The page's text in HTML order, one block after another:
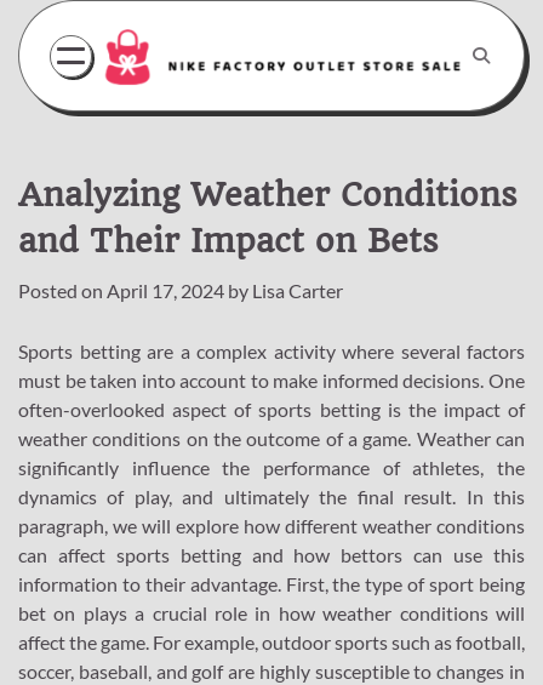
Skip
content
Analyzing Weather Conditions
and Their Impact on Bets
Posted on April 17, 2024 by Lisa Carter
Sports betting are a complex activity where several factors
must be taken into account to make informed decisions. One
often-overlooked aspect of sports betting is the impact of
weather conditions on the outcome of a game. Weather can
significantly influence the performance of athletes, the
dynamics of play, and ultimately the final result. In this
paragraph, we will explore how different weather conditions
can affect sports betting and how bettors can use this
information to their advantage. First, the type of sport being
bet on plays a crucial role in how weather conditions will
affect the game. For example, outdoor sports such as football,
soccer, baseball, and golf are highly susceptible to changes in